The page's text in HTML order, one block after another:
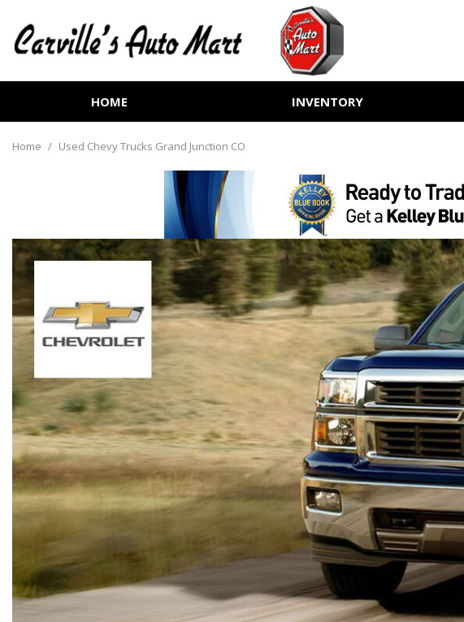
HOME INVENTORY
[72]
SUVs & Crossovers
Vans
[6]
Hybrid & Electric
[13]
Home / Used Chevy Trucks Grand Junction CO